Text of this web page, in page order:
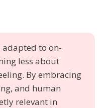
adapted to on-
less about
By embracing
and human
relevant in